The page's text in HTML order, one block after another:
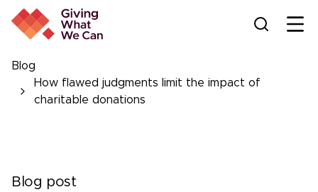
Blog
How flawed judgments limit the impact of
charitable donations
Blog post